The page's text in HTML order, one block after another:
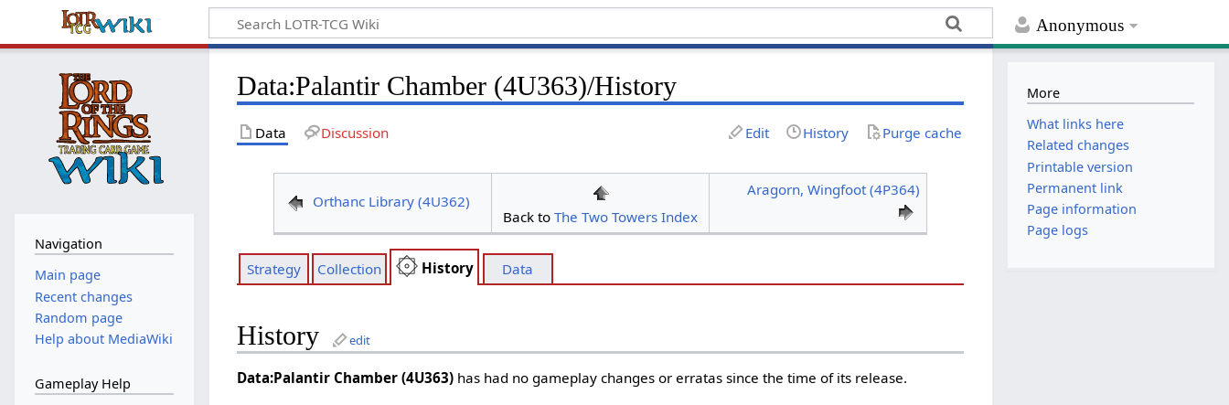
Anonymous
Data:Palantir Chamber (4U363)/History
Data Discussion Edit History Purge cache
Orthanc Library (4U362)
Back toThe Two Towers Index
Aragorn, Wingfoot (4P364)
Strategy Collection History Data
History edit
Data:Palantir Chamber (4U363) has had no gameplay changes or erratas since the time of its release.
Navigation
Main page
Recent changes
Random page
Help about MediaWiki
Gameplay Help
More
What links here
Related changes
Printable version
Permanent link
Page information
Page logs